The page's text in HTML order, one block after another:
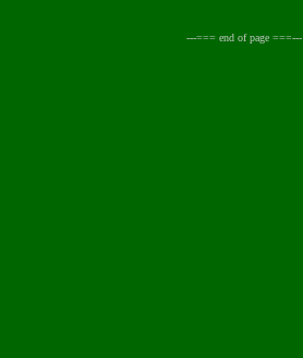
---=== end of page ===---